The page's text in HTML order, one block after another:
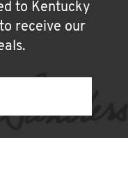
to Kentucky
receive our